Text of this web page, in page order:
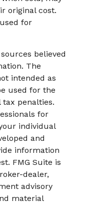
original cost.
for
believed
The
intended as
used for the
tax penalties.
for
individual
and
information
FMG Suite is
dealer,
advisory
material